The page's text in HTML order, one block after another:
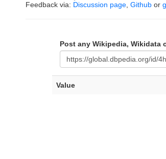
Feedback via: Discussion page Github or
Post any Wikipedia, Wikidata
Value